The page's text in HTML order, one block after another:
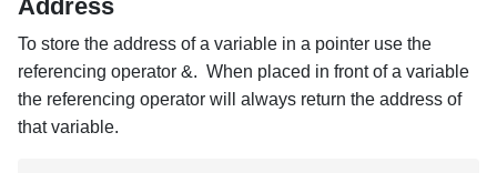
Address
To store the address of a variable in a pointer use the
referencing operator &. When placed in front of a variable
the referencing operator will always return the address of
that variable.